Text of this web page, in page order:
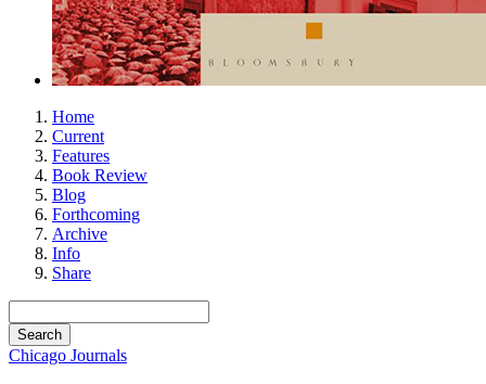
Home
Current
Features
Book Review
Blog
Forthcoming
Archive
Info
Share
Chicago Journals